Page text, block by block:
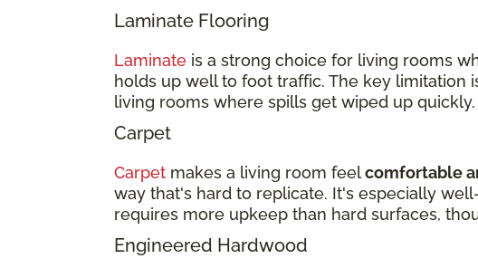
Laminate Flooring
Laminate is a strong choice for living rooms
holds up well to foot traffic. The key limitation
living rooms where spills get wiped up quickly.
Carpet
Carpet makes a living room feelcomfortable
way that's hard to replicate. It's especially
requires more upkeep than hard surfaces,
Engineered Hardwood